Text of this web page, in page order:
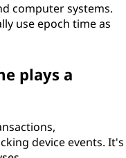
computer systems.
use epoch time as
plays a
device events. It's